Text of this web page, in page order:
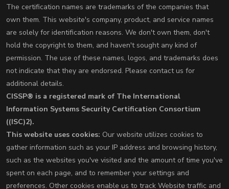
The certification names are trademarks of the companies that
own them. This website's company, product, and service names
are solely for identification reasons. We don't own them, don't
hold the copyright to them, and haven't sought any kind of
permission. The use of these names, logos, and trademarks does
not indicate that they are endorsed. Please contact us for
additional details.
CISSP® is a registered mark of The International
Information Systems Security Certification Consortium
((ISC)2).
This website uses cookies: Our website utilizes cookies to
gather information such as your IP address and browsing history,
such as the websites you've visited and the amount of time you've
spent on each page, and to remember your settings and
preferences. Other cookies enable us to track Website traffic and